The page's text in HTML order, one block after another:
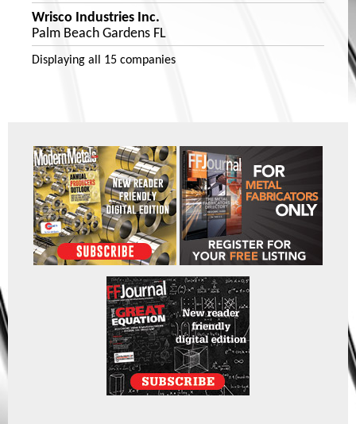
Wrisco Industries Inc.
Palm Beach Gardens FL
Displaying all 15 companies